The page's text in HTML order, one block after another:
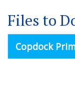
Files to
Copdock